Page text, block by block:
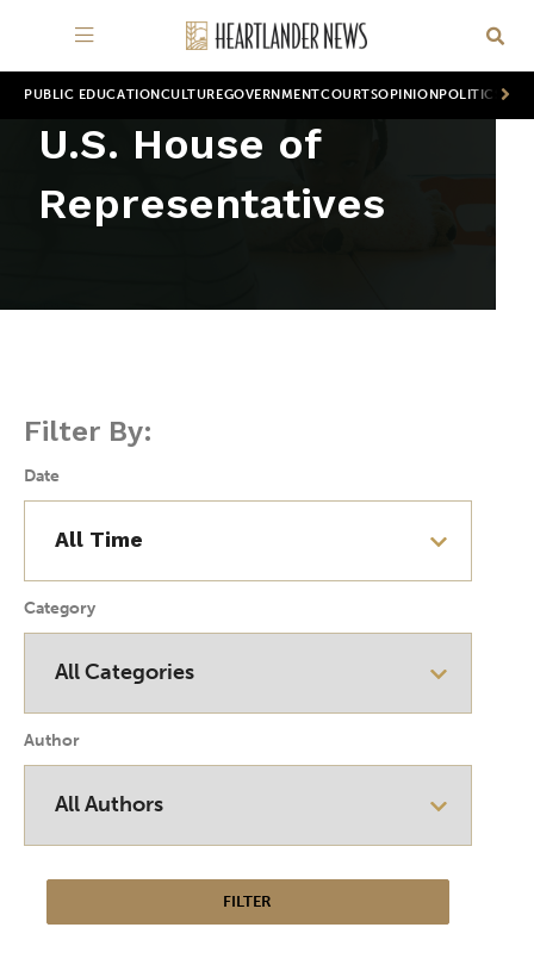
PUBLIC EDUCATION CULTUREGOVERNMENTCOURTSOPINION POLITICS
U.S. House of
Representatives
Filter By:
Date
Category
Author